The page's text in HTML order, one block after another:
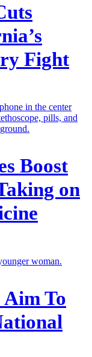
Fight
Boost
on
To